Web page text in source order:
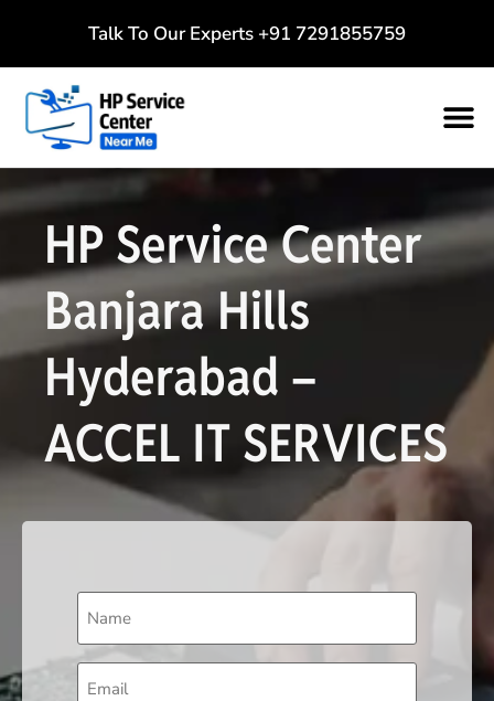
Talk To Our Experts +91 7291855759
HP Service Center
Banjara Hills
Hyderabad –
ACCEL IT SERVICES
Name
(Required)
Email
(Required)